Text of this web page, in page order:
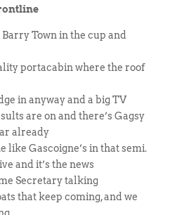
Town in the cup and
portacabin where the roof
in anyway and a big TV
are on and there’s Gagsy
already
like Gascoigne’s in that semi.
and it’s the news
Secretary talking
that keep coming, and we